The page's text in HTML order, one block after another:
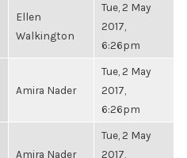
Ellen
Walkington
Tue, 2 May
2017,
6:26pm
Amira Nader
Tue, 2 May
2017,
6:26pm
Amira Nader
Tue, 2 May
2017,